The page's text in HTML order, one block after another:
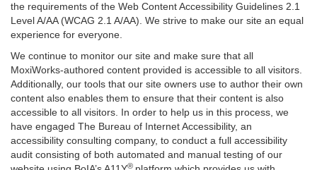
the requirements of the Web Content Accessibility Guidelines 2.1
Level A/AA (WCAG 2.1 A/AA). We strive to make our site an equal
experience for everyone.
We continue to monitor our site and make sure that all
MoxiWorks-authored content provided is accessible to all visitors.
Additionally, our tools that our site owners use to author their own
content also enables them to ensure that their content is also
accessible to all visitors. In order to help us in this process, we
have engaged The Bureau of Internet Accessibility, an
accessibility consulting company, to conduct a full accessibility
audit consisting of both automated and manual testing of our
®